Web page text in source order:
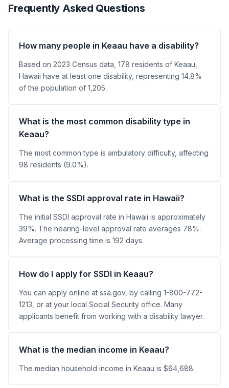
Frequently Asked Questions
How many people in Keaau have a disability?
Based on 2023 Census data, 178 residents of Keaau,
Hawaii have at least one disability, representing 14.8%
of the population of 1,205.
What is the most common disability type in
Keaau?
The most common type is ambulatory difficulty, affecting
98 residents (9.0%).
What is the SSDI approval rate in Hawaii?
The initial SSDI approval rate in Hawaii is approximately
39%. The hearing-level approval rate averages 78%.
Average processing time is 192 days.
How do I apply for SSDI in Keaau?
You can apply online at ssa.gov, by calling 1-800-772-
1213, or at your local Social Security office. Many
applicants benefit from working with a disability lawyer.
What is the median income in Keaau?
The median household income in Keaau is $64,688.